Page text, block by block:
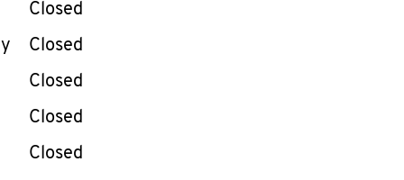
Closed
Closed
Closed
Closed
Closed